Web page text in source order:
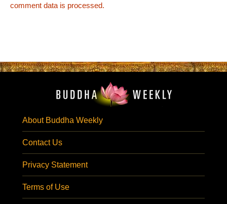
comment data is processed.
About Buddha Weekly
Contact Us
Privacy Statement
Terms of Use